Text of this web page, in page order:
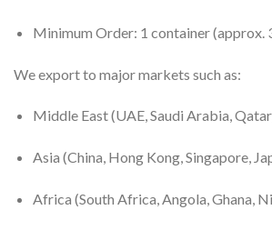
Minimum Order: 1 container (approx.
We export to major markets such as:
Middle East (UAE, Saudi Arabia,
Asia (China, Hong Kong, Singapore,
Africa (South Africa, Angola, Ghana,